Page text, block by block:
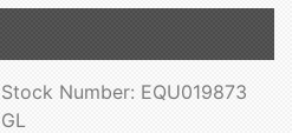
Stock Number: EQU019873
GL